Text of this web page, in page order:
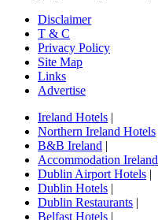
Disclaimer
T & C
Privacy Policy
Site Map
Links
Advertise
Ireland Hotels |
Northern Ireland Hotels
B&B Ireland |
Accommodation Ireland
Dublin Airport Hotels |
Dublin Hotels |
Dublin Restaurants |
Belfast Hotels |